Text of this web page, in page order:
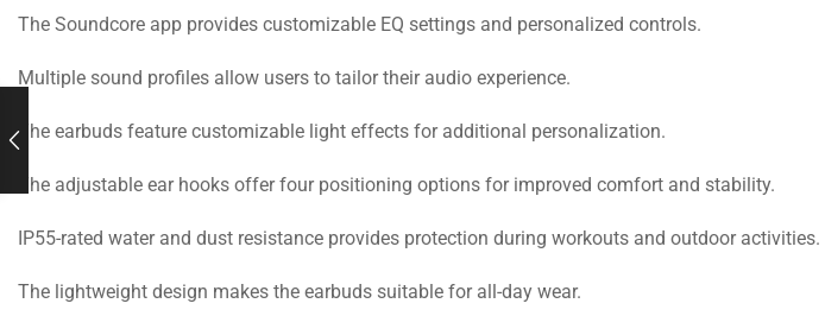
The Soundcore app provides customizable EQ settings and personalized controls.
Multiple sound profiles allow users to tailor their audio experience.
The earbuds feature customizable light effects for additional personalization.
The adjustable ear hooks offer four positioning options for improved comfort and stability.
IP55-rated water and dust resistance provides protection during workouts and outdoor activities.
The lightweight design makes the earbuds suitable for all-day wear.